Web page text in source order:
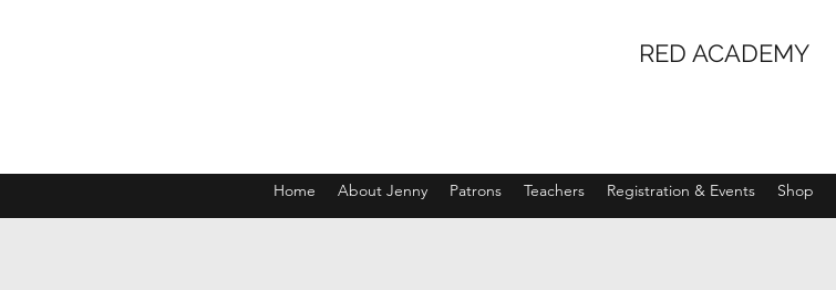
RED ACADEMY
Home About Jenny Patrons Teachers Registration & Events Shop